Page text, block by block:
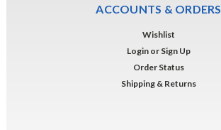
ACCOUNTS & ORDERS
Wishlist
Login or Sign Up
Order Status
Shipping & Returns